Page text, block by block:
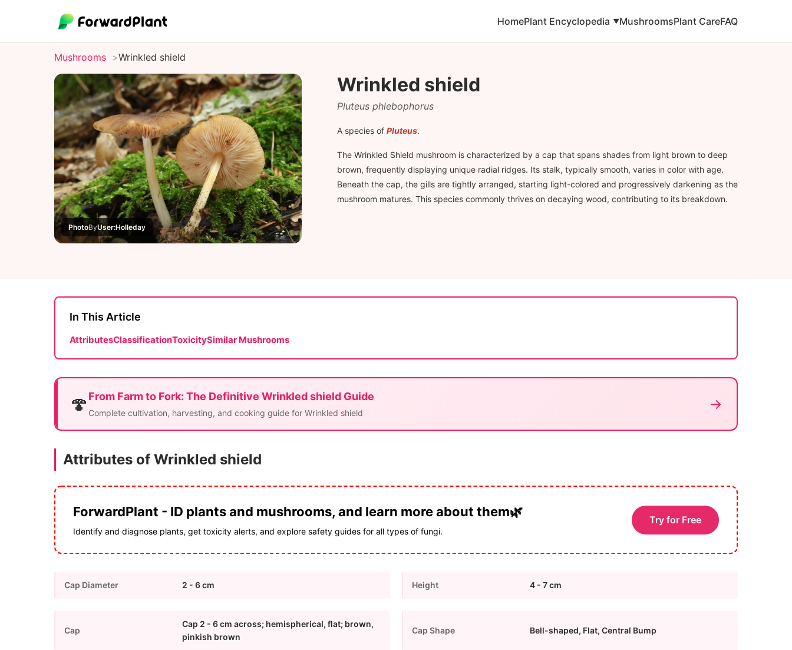
HomePlant Encyclopedia ▼MushroomsPlant CareFAQ
Mushrooms Wrinkled shield
PhotoByUser:Holleday
Wrinkled shield
Pluteus phlebophorus
A species of Pluteus.
The Wrinkled Shield mushroom is characterized by a cap that spans shades from light brown to deep
brown, frequently displaying unique radial ridges. Its stalk, typically smooth, varies in color with age.
Beneath the cap, the gills are tightly arranged, starting light-colored and progressively darkening as the
mushroom matures. This species commonly thrives on decaying wood, contributing to its breakdown.
In This Article
AttributesClassificationToxicitySimilar Mushrooms
🍄 From Farm to Fork: The Definitive Wrinkled shield Guide
Complete cultivation, harvesting, and cooking guide for Wrinkled shield
→
Attributes of Wrinkled shield
ForwardPlant - ID plants and mushrooms, and learn more about them🌿
Identify and diagnose plants, get toxicity alerts, and explore safety guides for all types of fungi.
Try for Free
Cap Diameter 2 - 6 cm Height 4 - 7 cm
Cap
Cap 2 - 6 cm across; hemispherical, flat; brown,
pinkish brown
Cap Shape Bell-shaped, Flat, Central Bump